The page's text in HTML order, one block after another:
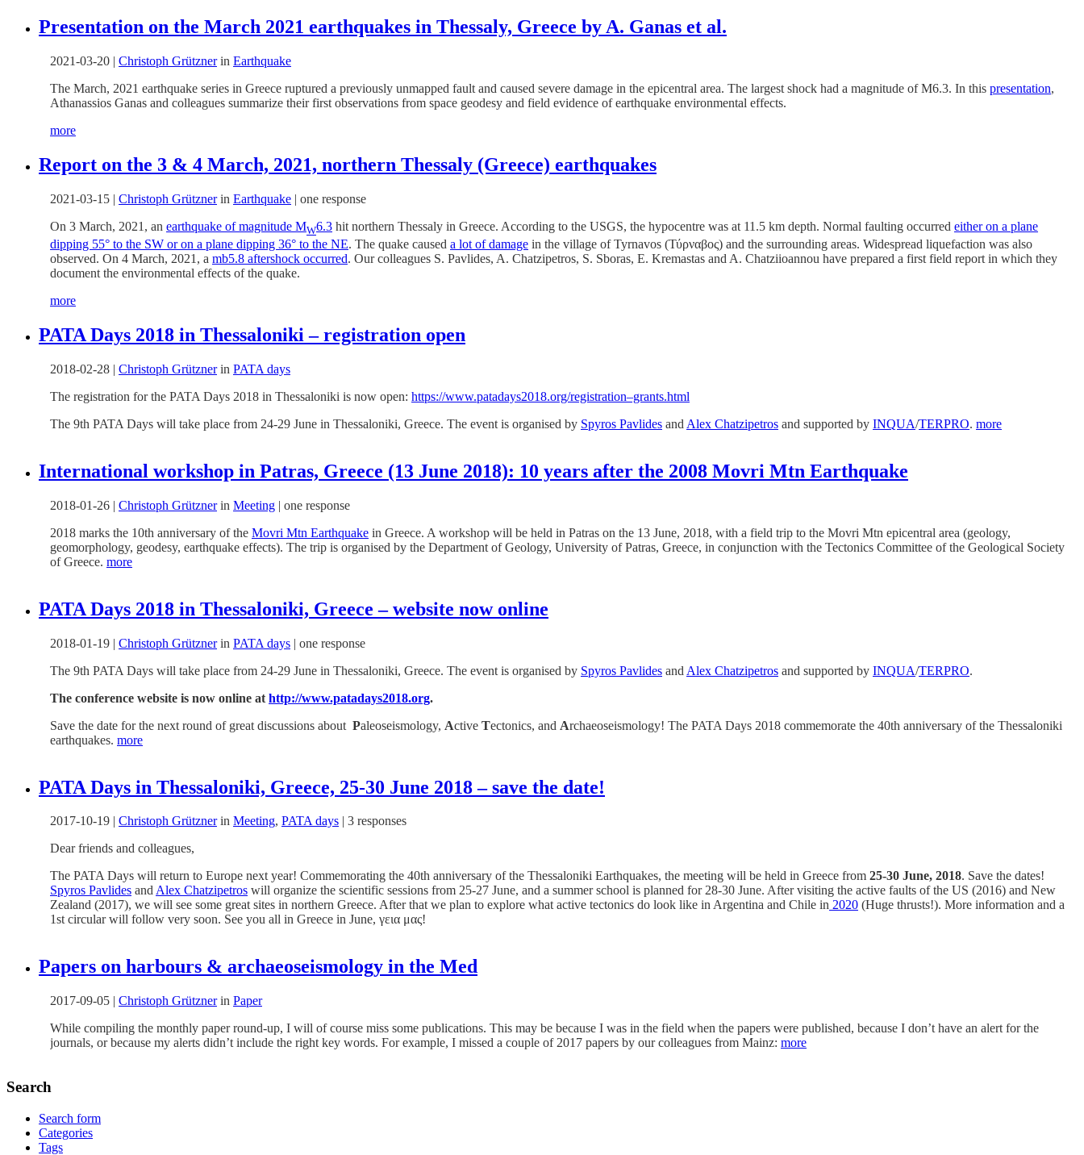
Presentation on the March 2021 earthquakes in Thessaly, Greece by A. Ganas et al.
2021-03-20 | Christoph Grütznerin Earthquake
The March, 2021 earthquake series in Greece ruptured a previously unmapped fault and caused severe damage in the epicentral area. The largest shock had a magnitude of M6.3. In this presentation,
Athanassios Ganas and colleagues summarize their first observations from space geodesy and field evidence of earthquake environmental effects.
more
Report on the 3 & 4 March, 2021, northern Thessaly (Greece) earthquakes
2021-03-15 | Christoph Grütznerin Earthquake | one response
On 3 March, 2021, an earthquake of magnitude MW6.3 hit northern Thessaly in Greece. According to the USGS, the hypocentre was at 11.5 km depth. Normal faulting occurred either on a plane
dipping 55° to the SW or on a plane dipping 36° to the NE. The quake caused a lot of damage in the village of Tyrnavos (Τύρναβος) and the surrounding areas. Widespread liquefaction was also
observed. On 4 March, 2021, a mb5.8 aftershock occurred. Our colleagues S. Pavlides, A. Chatzipetros, S. Sboras, E. Kremastas and A. Chatziioannou have prepared a first field report in which they
document the environmental effects of the quake.
more
PATA Days 2018 in Thessaloniki – registration open
2018-02-28 | Christoph Grütznerin PATA days
The registration for the PATA Days 2018 in Thessaloniki is now open: https://www.patadays2018.org/registration–grants.html
The 9th PATA Days will take place from 24-29 June in Thessaloniki, Greece. The event is organised by Spyros Pavlides and Alex Chatzipetros and supported by INQUA/TERPRO. more
International workshop in Patras, Greece (13 June 2018): 10 years after the 2008 Movri Mtn Earthquake
2018-01-26 | Christoph Grütznerin Meeting | one response
2018 marks the 10th anniversary of the Movri Mtn Earthquake in Greece. A workshop will be held in Patras on the 13 June, 2018, with a field trip to the Movri Mtn epicentral area (geology,
geomorphology, geodesy, earthquake effects). The trip is organised by the Department of Geology, University of Patras, Greece, in conjunction with the Tectonics Committee of the Geological Society
of Greece. more
PATA Days 2018 in Thessaloniki, Greece – website now online
2018-01-19 | Christoph Grütznerin PATA days | one response
The 9th PATA Days will take place from 24-29 June in Thessaloniki, Greece. The event is organised by Spyros Pavlides and Alex Chatzipetros and supported by INQUA/TERPRO.
The conference website is now online at http://www.patadays2018.org.
Save the date for the next round of great discussions about Paleoseismology, Active Tectonics, and Archaeoseismology! The PATA Days 2018 commemorate the 40th anniversary of the Thessaloniki
earthquakes. more
PATA Days in Thessaloniki, Greece, 25-30 June 2018 – save the date!
2017-10-19 Christoph Grütznerin Meeting, PATA days
3 responses
Dear friends and colleagues,
The PATA Days will return to Europe next year! Commemorating the 40th anniversary of the Thessaloniki Earthquakes, the meeting will be held in Greece from 25-30 June, 2018. Save the dates!
Spyros Pavlides andAlex Chatzipetros will organize the scientific sessions from 25-27 June, and a summer school is planned for 28-30 June. After visiting the active faults of the US (2016) and New
Zealand (2017), we will see some great sites in northern Greece. After that we plan to explore what active tectonics do look like in Argentina and Chile in 2020 (Huge thrusts!). More information and a
1st circular will follow very soon. See you all in Greece in June, γεια μας!
Papers on harbours & archaeoseismology in the Med
2017-09-05 | Christoph Grütznerin Paper
While compiling the monthly paper round-up, I will of course miss some publications. This may be because I was in the field when the papers were published, because I don’t have an alert for the
journals, or because my alerts didn’t include the right key words. For example, I missed a couple of 2017 papers by our colleagues from Mainz: more
Search
Search form
Categories
Tags